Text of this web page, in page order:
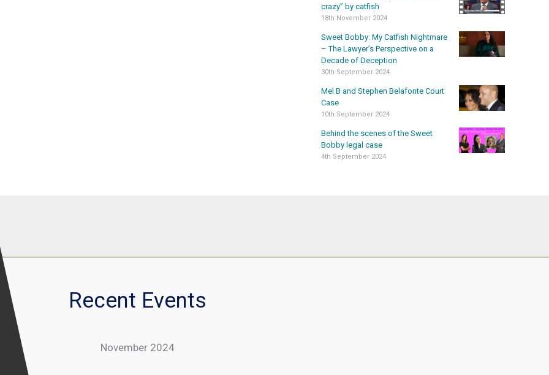
crazy” by catfish
18th November 2024
Sweet Bobby: My Catfish Nightmare
– The Lawyer’s Perspective on a
Decade of Deception
30th September 2024
Mel B and Stephen Belafonte Court
Case
10th September 2024
Behind the scenes of the Sweet
Bobby legal case
4th September 2024
Recent Events
November 2024